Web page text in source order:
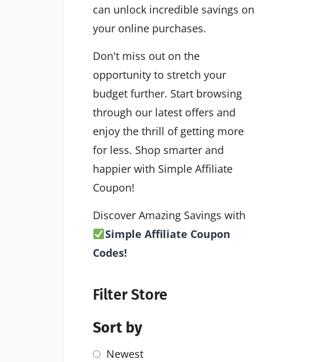
can unlock incredible savings on
your online purchases.
Don't miss out on the
opportunity to stretch your
budget further. Start browsing
through our latest offers and
enjoy the thrill of getting more
for less. Shop smarter and
happier with Simple Affiliate
Coupon!
Discover Amazing Savings with
Simple Affiliate Coupon
Codes!
Filter Store
Sort by
Newest